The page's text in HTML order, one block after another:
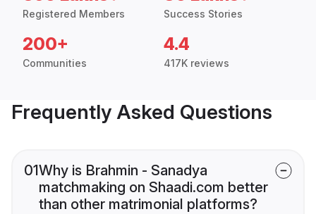
Registered Members Success Stories
200+
Communities
4.4
417K reviews
Frequently Asked Questions
01Why is Brahmin - Sanadya
matchmaking on Shaadi.com better
than other matrimonial platforms?